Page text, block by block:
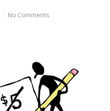
No Comments